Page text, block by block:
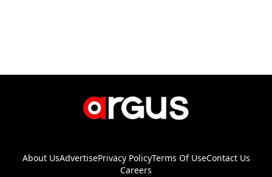
About UsAdvertisePrivacy PolicyTerms Of UseContact Us
Careers